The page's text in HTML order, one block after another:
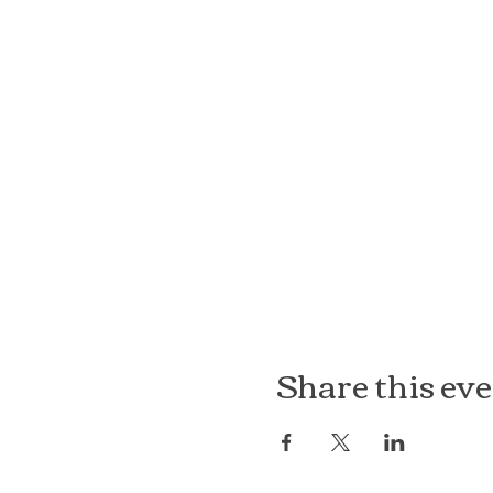
Share this